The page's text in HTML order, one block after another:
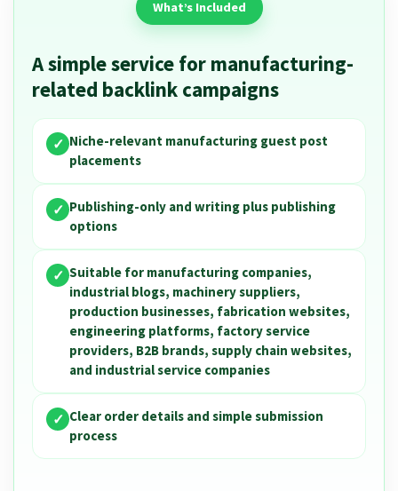
What’s Included
A simple service for manufacturing-
related backlink campaigns
✓ Niche-relevant manufacturing guest post
placements
✓ Publishing-only and writing plus publishing
options
✓ Suitable for manufacturing companies,
industrial blogs, machinery suppliers,
production businesses, fabrication websites,
engineering platforms, factory service
providers, B2B brands, supply chain websites,
and industrial service companies
✓ Clear order details and simple submission
process